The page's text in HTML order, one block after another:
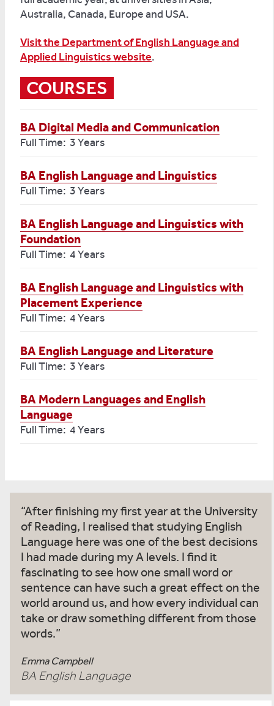
Australia, Canada, Europe and USA.
Visit the Department of English Language and
Applied Linguistics website.
COURSES
BA Digital Media and Communication
Full Time: 3 Years
BA English Language and Linguistics
Full Time: 3 Years
BA English Language and Linguistics with
Foundation
Full Time: 4 Years
BA English Language and Linguistics with
Placement Experience
Full Time: 4 Years
BA English Language and Literature
Full Time: 3 Years
BA Modern Languages and English
Language
Full Time: 4 Years
After finishing my first year at the University
of Reading, I realised that studying English
Language here was one of the best decisions
I had made during my A levels. I find it
fascinating to see how one small word or
sentence can have such a great effect on the
world around us, and how every individual can
take or draw something different from those
words.
Emma Campbell
BA English Language